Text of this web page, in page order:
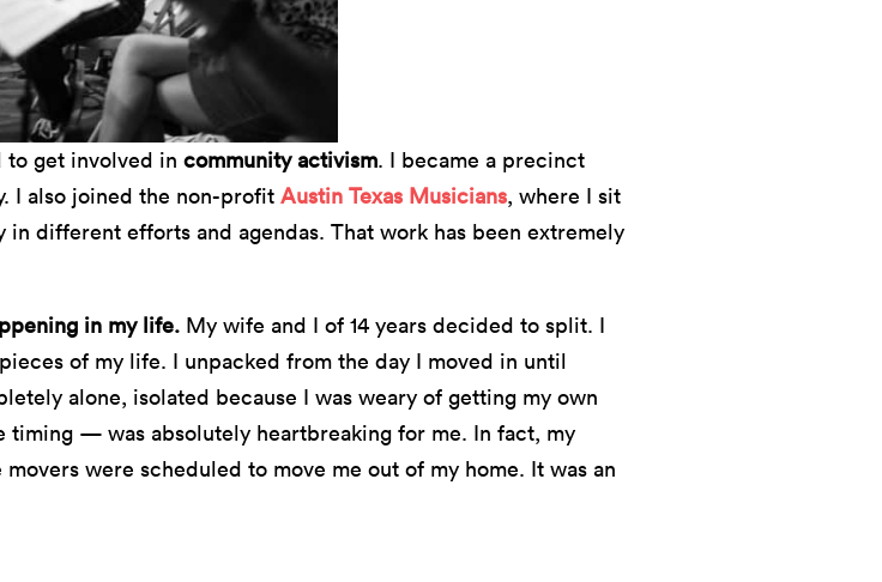
get involved in community activism. I became a precinct
I also joined the non-profit Austin Texas Musicians, where I sit
different efforts and agendas. That work has been extremely
in my life. My wife and I of 14 years decided to split. I
of my life. I unpacked from the day I moved in until
alone, isolated because I was weary of getting my own
— was absolutely heartbreaking for me. In fact, my
were scheduled to move me out of my home. It was an